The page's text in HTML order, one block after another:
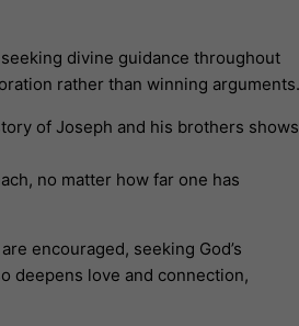
divine guidance throughout
rather than winning arguments.
of Joseph and his brothers shows
no matter how far one has
encouraged, seeking God’s
deepens love and connection,